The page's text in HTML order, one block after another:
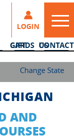
LOGIN
GIFT CARDS CONTACT US
Change State
AND